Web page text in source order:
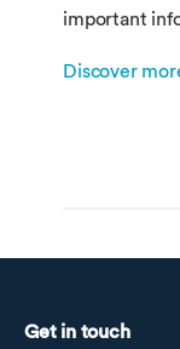
important
Discover
Get in touch